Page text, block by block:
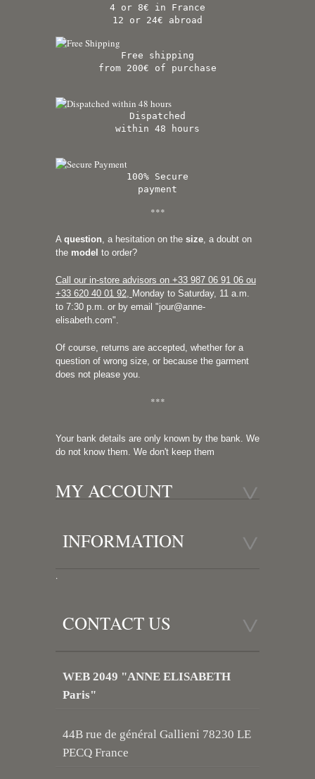
4 or 8€ in France
12 or 24€ abroad
Free shipping
from 200€ of purchase
Dispatched
within 48 hours
100% Secure
payment
***
A question, a hesitation on the size, a doubt on
the model to order?
Call our in-store advisors on +33 987 06 91 06 ou
+33 620 40 01 92, Monday to Saturday, 11 a.m.
to 7:30 p.m. or by email "jour@anne-
elisabeth.com".
Of course, returns are accepted, whether for a
question of wrong size, or because the garment
does not please you.
***
Your bank details are only known by the bank. We
do not know them. We don't keep them
MY ACCOUNT
INFORMATION
.
CONTACT US
WEB 2049 "ANNE ELISABETH
Paris"
44B rue de général Gallieni 78230 LE
PECQ France